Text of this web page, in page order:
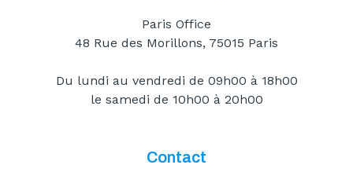
Paris Office
48 Rue des Morillons, 75015 Paris
Du lundi au vendredi de 09h00 à 18h00
le samedi de 10h00 à 20h00
Contact